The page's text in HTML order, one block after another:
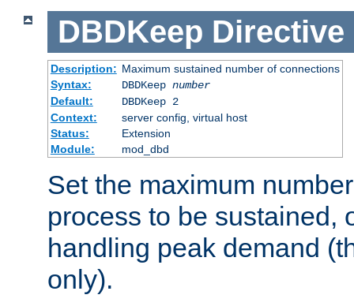
DBDKeep Directive
Description: Maximum sustained number of connections
Syntax:
DBDKeep number
Default:
DBDKeep 2
Context:
server config, virtual host
Status:
Extension
Module:
mod_dbd
Set the maximum
process to be sustained,
handling peak demand
only).